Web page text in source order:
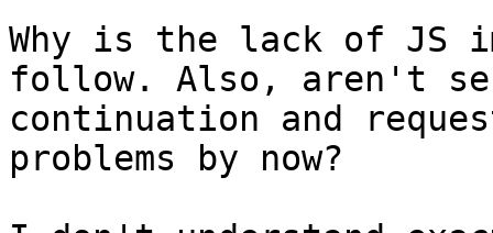
Why is the lack of JS
follow. Also, aren't
continuation and
problems by now?